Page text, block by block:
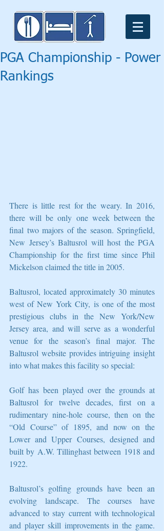
PGA Championship - Power
Rankings
There is little rest for the weary. In 2016,
there will be only one week between the
final two majors of the season. Springfield,
New Jersey’s Baltusrol will host the PGA
Championship for the first time since Phil
Mickelson claimed the title in 2005.
Baltusrol, located approximately 30 minutes
west of New York City, is one of the most
prestigious clubs in the New York/New
Jersey area, and will serve as a wonderful
venue for the season’s final major. The
Baltusrol website provides intriguing insight
into what makes this facility so special:
Golf has been played over the grounds at
Baltusrol for twelve decades, first on a
rudimentary nine-hole course, then on the
“Old Course” of 1895, and now on the
Lower and Upper Courses, designed and
built by A.W. Tillinghast between 1918 and
1922.
Baltusrol’s golfing grounds have been an
evolving landscape. The courses have
advanced to stay current with technological
and player skill improvements in the game.